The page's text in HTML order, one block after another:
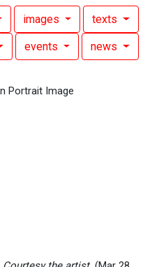
images texts
events news